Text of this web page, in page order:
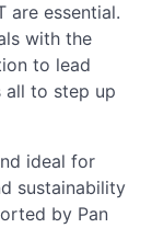
are essential.
with the
to lead
all to step up
ideal for
sustainability
by Pan